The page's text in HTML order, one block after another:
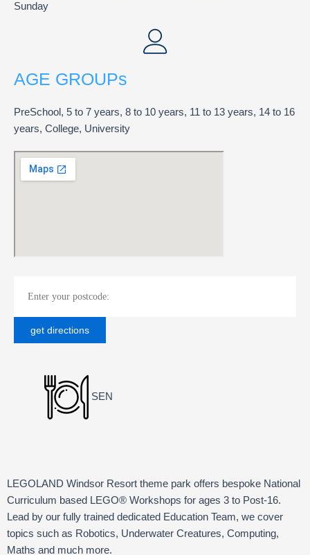
Sunday
AGE GROUPs
PreSchool, 5 to 7 years, 8 to 10 years, 11 to 13 years, 14 to 16
years, College, University
SEN
LEGOLAND Windsor Resort theme park offers bespoke National
Curriculum based LEGO® Workshops for ages 3 to Post-16.
Lead by our fully trained dedicated Education Team, we cover
topics such as Robotics, Underwater Creatures, Computing,
Maths and much more.